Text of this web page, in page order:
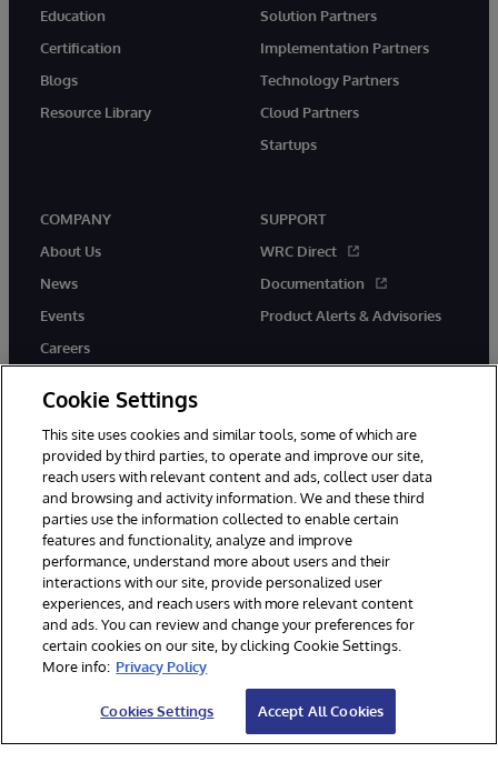
Education
Certification
Blogs
Resource Library
Solution Partners
Implementation Partners
Technology Partners
Cloud Partners
Startups
COMPANY
About Us
News
Events
Careers
SUPPORT
WRC Direct
Documentation
Product Alerts & Advisories
twitter instagramyoutubefacebooklinkedin
© 1996-2026 InterSystems Corporation, Boston, MA. All Rights
Reserved.
Notices/Terms & Conditions
Privacy Statement
Guarantee
Accessibility
Cookie Settings
This site uses cookies and similar tools, some of which are
provided by third parties, to operate and improve our site,
reach users with relevant content and ads, collect user data
and browsing and activity information. We and these third
parties use the information collected to enable certain
features and functionality, analyze and improve
performance, understand more about users and their
interactions with our site, provide personalized user
experiences, and reach users with more relevant content
and ads. You can review and change your preferences for
certain cookies on our site, by clicking Cookie Settings.
More info: Privacy Policy
Cookies Settings Accept All Cookies